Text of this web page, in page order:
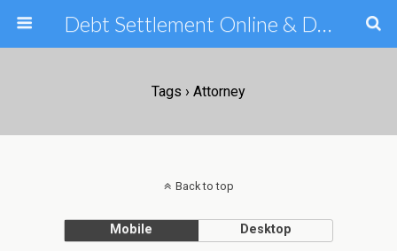
Debt Settlement Online & Debt Consolidation Help & Tips
Tags › Attorney
Back to top
Mobile Desktop